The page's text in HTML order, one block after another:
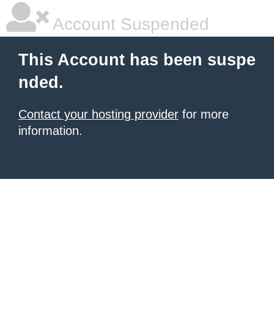
Account Suspended
This Account has been suspe
nded.
Contact your hosting provider for more
information.